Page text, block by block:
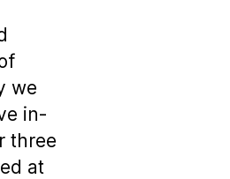
we
in-
three
at